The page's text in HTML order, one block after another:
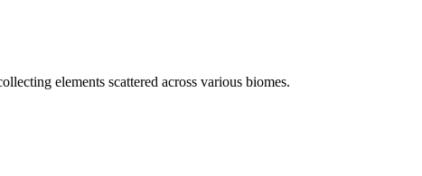
elements scattered across various biomes.